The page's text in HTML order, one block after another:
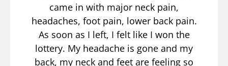
came in with major neck pain,
headaches, foot pain, lower back pain.
As soon as I left, I felt like I won the
lottery. My headache is gone and my
back, my neck and feet are feeling so